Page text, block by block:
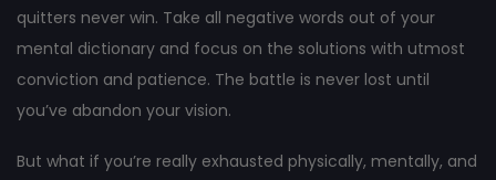
quitters never win. Take all negative words out of your
mental dictionary and focus on the solutions with utmost
conviction and patience. The battle is never lost until
you’ve abandon your vision.
But what if you’re really exhausted physically, mentally, and